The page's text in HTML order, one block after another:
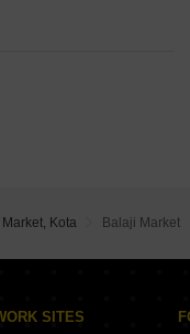
Kota Balaji Market
SITES